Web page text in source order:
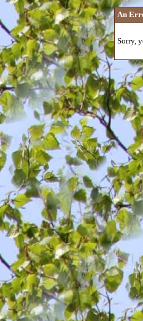
An
Sorry,